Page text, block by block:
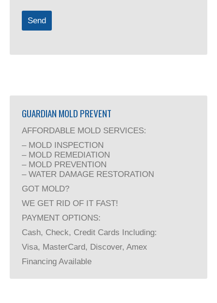
Send
GUARDIAN MOLD PREVENT
AFFORDABLE MOLD SERVICES:
– MOLD INSPECTION
– MOLD REMEDIATION
– MOLD PREVENTION
– WATER DAMAGE RESTORATION
GOT MOLD?
WE GET RID OF IT FAST!
PAYMENT OPTIONS:
Cash, Check, Credit Cards Including:
Visa, MasterCard, Discover, Amex
Financing Available